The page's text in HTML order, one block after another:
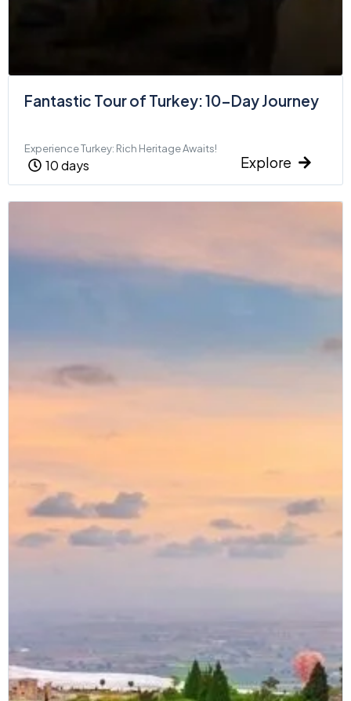
Fantastic Tour of Turkey: 10-Day Journey
Experience Turkey: Rich Heritage Awaits!
10 days Explore